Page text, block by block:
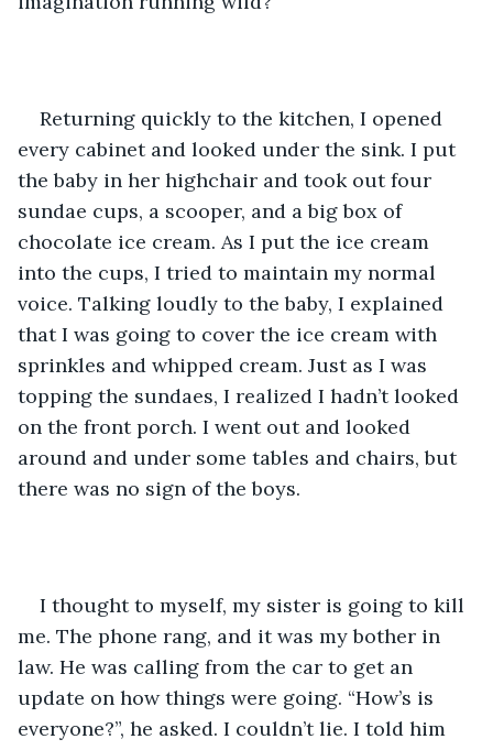
Returning quickly to the kitchen, I opened
every cabinet and looked under the sink. I put
the baby in her highchair and took out four
sundae cups, a scooper, and a big box of
chocolate ice cream. As I put the ice cream
into the cups, I tried to maintain my normal
voice. Talking loudly to the baby, I explained
that I was going to cover the ice cream with
sprinkles and whipped cream. Just as I was
topping the sundaes, I realized I hadn’t looked
on the front porch. I went out and looked
around and under some tables and chairs, but
there was no sign of the boys.
I thought to myself, my sister is going to kill
me. The phone rang, and it was my bother in
law. He was calling from the car to get an
update on how things were going. “How’s is
everyone?”, he asked. I couldn’t lie. I told him